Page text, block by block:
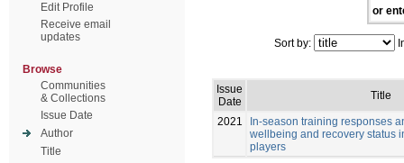
Edit Profile
Receive email
updates
Browse
Communities
& Collections
Issue Date
Author
Title
or
Sort by:
Issue
Date
Title
2021
In-season training responses
wellbeing and recovery status
players